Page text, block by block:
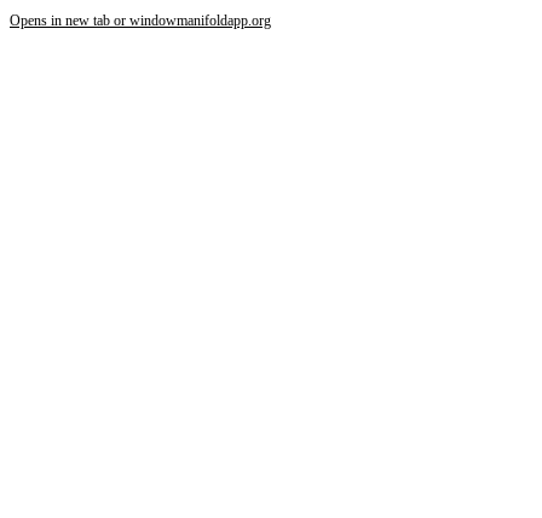
Opens in new tab or windowmanifoldapp.org